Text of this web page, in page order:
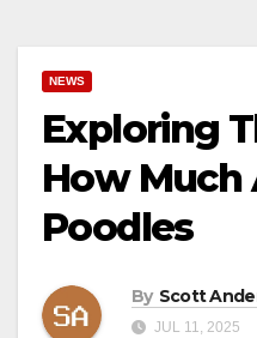
NEWS
Exploring
How Much
Poodles
By Scott
JUL 11, 2025